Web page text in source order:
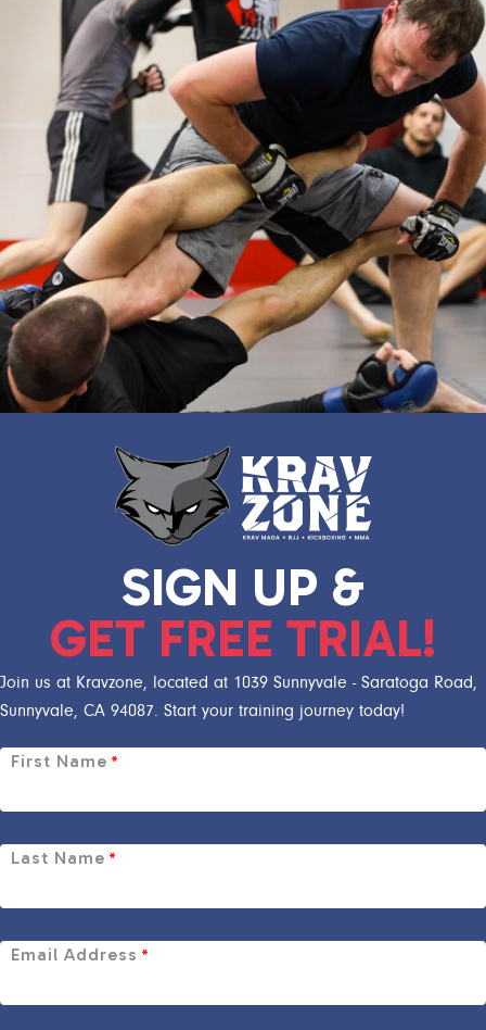
SIGN UP &
GET FREE TRIAL!
Join us at Kravzone, located at 1039 Sunnyvale - Saratoga Road,
Sunnyvale, CA 94087. Start your training journey today!
First Name *
Last Name *
Email Address *